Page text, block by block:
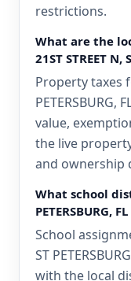
restrictions.
What are the
21ST STREET N,
Property taxes
PETERSBURG,
value,
the live
and ownership
What school
PETERSBURG,
School
ST
with the local